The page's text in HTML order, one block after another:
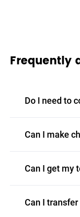
Frequently
Do I need to
Can I make
Can I get my
Can I